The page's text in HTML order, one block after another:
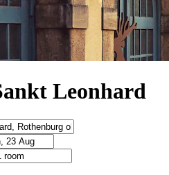
Leonhard